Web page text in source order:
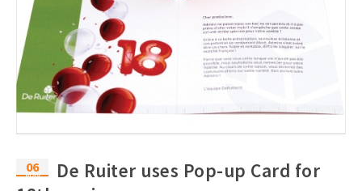
06
May
De Ruiter uses Pop-up Card for